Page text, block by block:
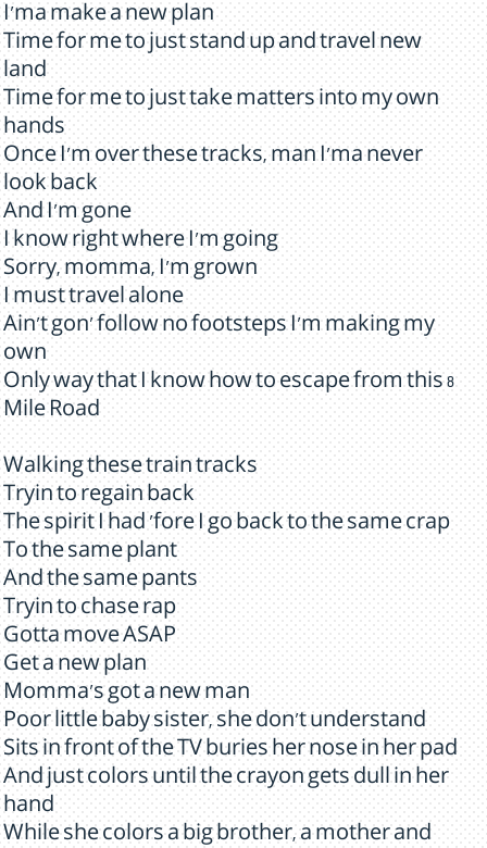
I'ma make a new plan
Time for me to just stand up and travel new
land
Time for me to just take matters into my own
hands
Once I'm over these tracks, man I'ma never
look back
And I'm gone
I know right where I'm going
Sorry, momma, I'm grown
I must travel alone
Ain't gon' follow no footsteps I'm making my
own
Only way that I know how to escape from this 8
Mile Road
Walking these train tracks
Tryin to regain back
The spirit I had 'fore I go back to the same crap
To the same plant
And the same pants
Tryin to chase rap
Gotta move ASAP
Get a new plan
Momma's got a new man
Poor little baby sister, she don't understand
Sits in front of the TV buries her nose in her pad
And just colors until the crayon gets dull in her
hand
While she colors a big brother, a mother and